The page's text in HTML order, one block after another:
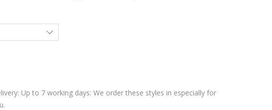
Up to 7 working days: We order these styles in especially for